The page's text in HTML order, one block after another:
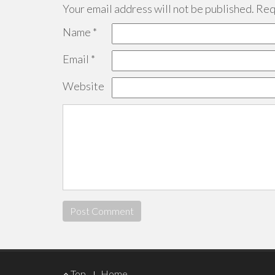
Your email address will not be published.
Name *
Email *
Website